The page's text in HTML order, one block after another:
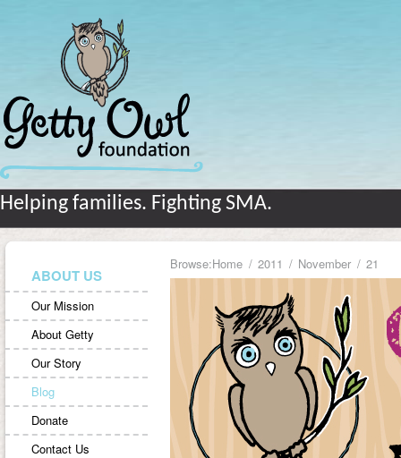
Helping families. Fighting SMA.
ABOUT US
Our Mission
About Getty
Our Story
Blog
Donate
Contact Us
Browse:Home 2011 November 21